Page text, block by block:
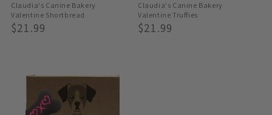
Claudia's Canine Bakery
Valentine Shortbread
Regular
$21.99
Claudia's Canine Bakery
Valentine Truffies
Regular
$21.99